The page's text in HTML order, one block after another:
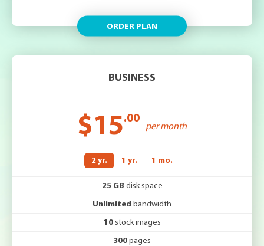
ORDER PLAN
2 yr. 1 yr. 1 mo.
BUSINESS
$15.00
per month
25 GB disk space
Unlimited bandwidth
10 stock images
300 pages